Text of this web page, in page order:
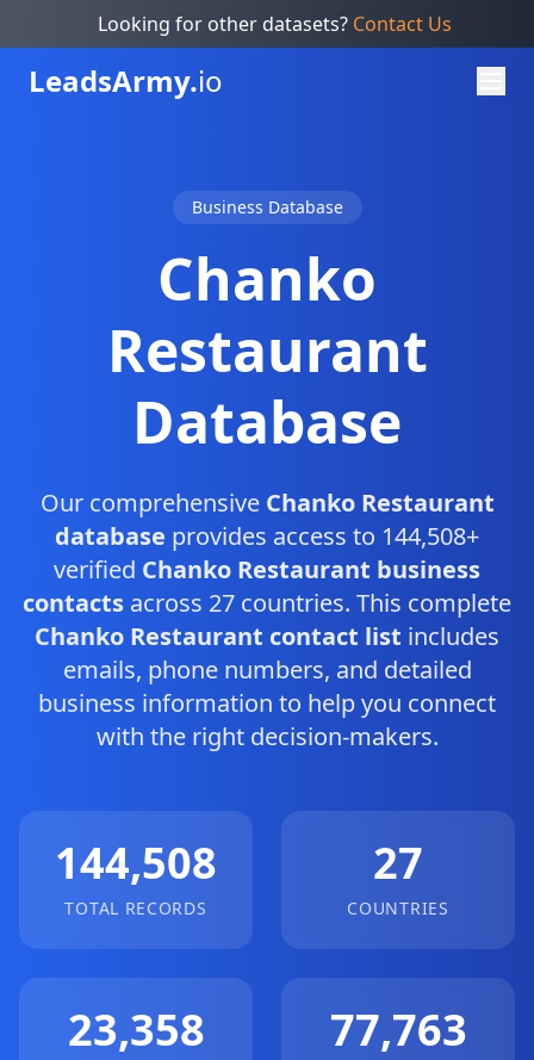
Looking for other datasets? Contact Us
LeadsArmy.io
Business Database
Chanko
Restaurant
Database
Our comprehensive Chanko Restaurant
database provides access to 144,508+
verified Chanko Restaurant business
contacts across 27 countries. This complete
Chanko Restaurant contact list includes
emails, phone numbers, and detailed
business information to help you connect
with the right decision-makers.
144,508
TOTAL RECORDS
27
COUNTRIES
23,358 77,763